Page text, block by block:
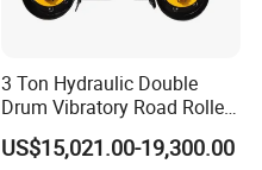
3 Ton Hydraulic Double
Drum Vibratory Road Roller
Compactor Powered by
Yanmar Engine
US$15,021.00-19,300.00